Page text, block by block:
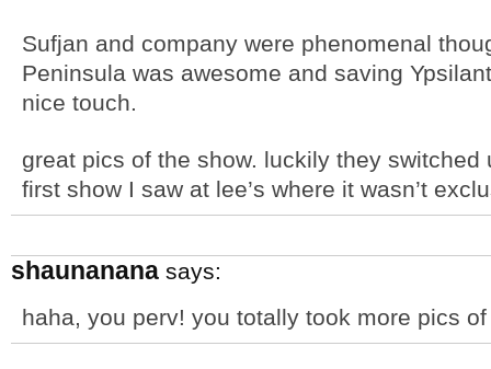
Sufjan and company were phenomenal
Peninsula was awesome and saving
nice touch.
great pics of the show. luckily they
first show I saw at lee’s where it wasn’t
shaunanana says:
haha, you perv! you totally took more pics